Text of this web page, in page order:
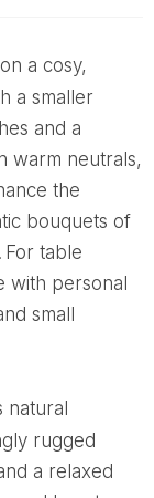
a cosy,
a smaller
and a
warm neutrals,
the
bouquets of
For table
with personal
small
natural
rugged
a relaxed